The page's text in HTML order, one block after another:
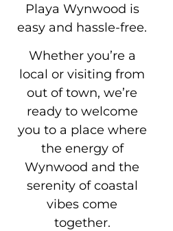
Playa Wynwood is
easy and hassle-free.
Whether you’re a
local or visiting from
out of town, we’re
ready to welcome
you to a place where
the energy of
Wynwood and the
serenity of coastal
vibes come
together.